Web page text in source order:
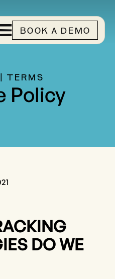
BOOK A DEMO
TERMS
Policy
DO WE